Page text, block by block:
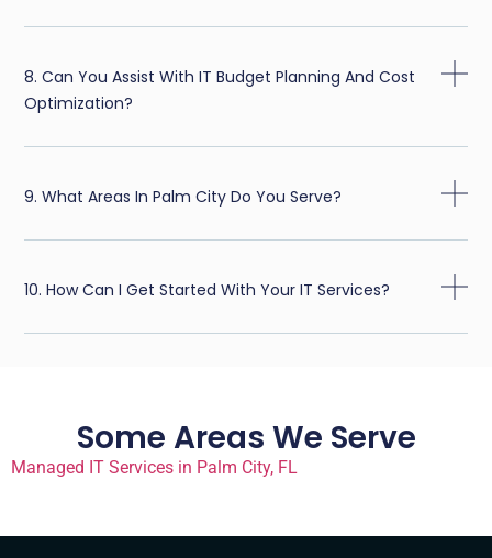
8. Can You Assist With IT Budget Planning And Cost
Optimization?
9. What Areas In Palm City Do You Serve?
10. How Can I Get Started With Your IT Services?
Some Areas We Serve
Managed IT Services in Palm City, FL